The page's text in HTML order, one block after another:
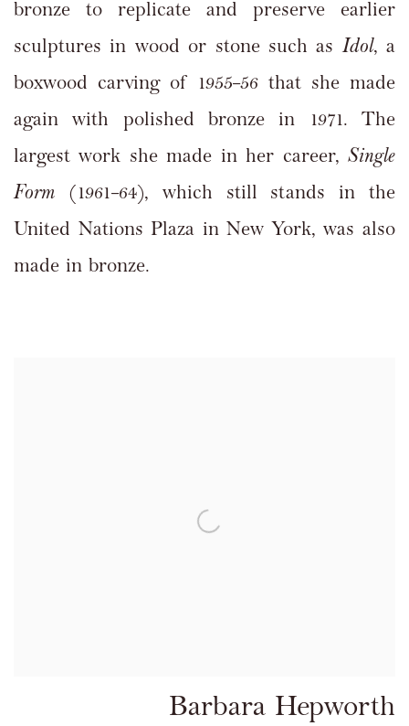
bronze to replicate and preserve earlier
sculptures in wood or stone such asIdol, a
boxwood carving of 1955–56 that she made
again with polished bronze in 1971. The
largest work she made in her career, Single
Form (1961–64), which still stands in the
United Nations Plaza in New York, was also
made in bronze.
Barbara Hepworth